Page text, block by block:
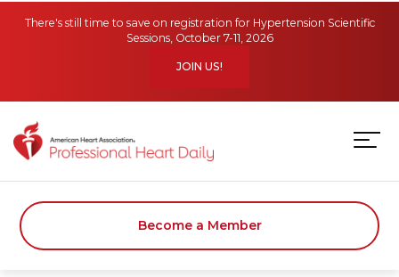
There's still time to save on registration for Hypertension Scientific
Sessions, October 7-11, 2026
JOIN US!
Become a Member